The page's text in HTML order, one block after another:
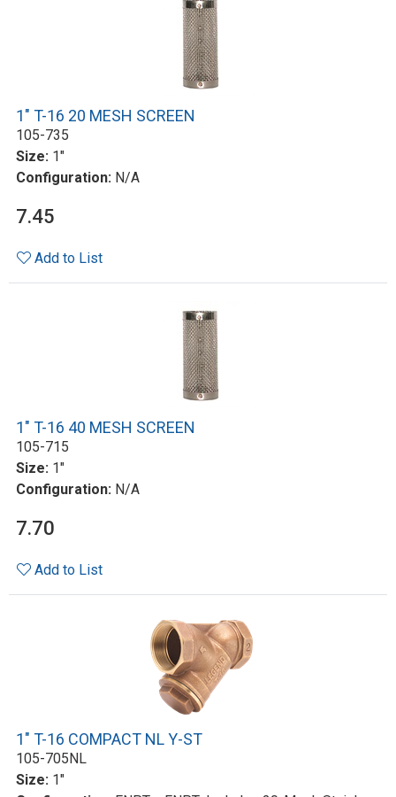
1" T-16 20 MESH SCREEN
105-735
Size: 1"
Configuration: N/A
7.45
Add to List
1" T-16 40 MESH SCREEN
105-715
Size: 1"
Configuration: N/A
7.70
Add to List
1" T-16 COMPACT NL Y-ST
105-705NL
Size: 1"